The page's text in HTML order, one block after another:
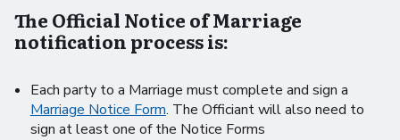
The Official Notice of Marriage
notification process is:
Each party to a Marriage must complete and sign a
Marriage Notice Form. The Officiant will also need to
sign at least one of the Notice Forms